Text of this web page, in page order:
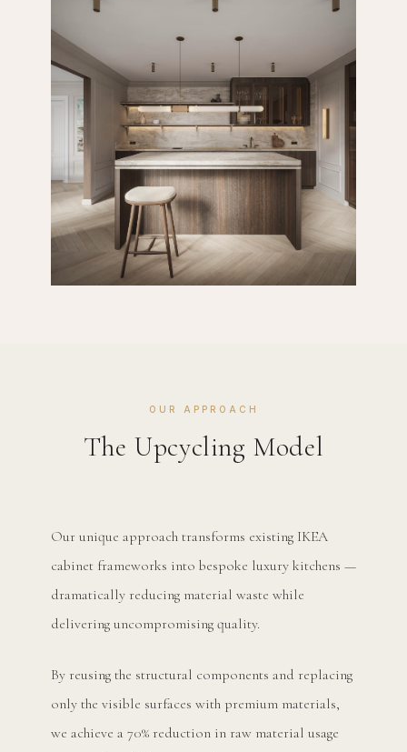
OUR APPROACH
The Upcycling Model
Our unique approach transforms existing IKEA
cabinet frameworks into bespoke luxury kitchens —
dramatically reducing material waste while
delivering uncompromising quality.
By reusing the structural components and replacing
only the visible surfaces with premium materials,
we achieve a 70% reduction in raw material usage